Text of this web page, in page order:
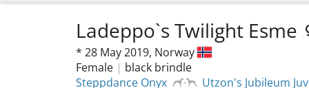
Ladeppo`s Twilight Esme
* 28 May 2019, Norway
Female | black brindle
Steppdance Onyx
Utzon's Jubileum